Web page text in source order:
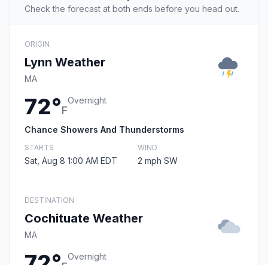
Check the forecast at both ends before you head out.
ORIGIN
Lynn Weather
MA
72°F
Overnight
Chance Showers And Thunderstorms
STARTS
Sat, Aug 8 1:00 AM EDT
WIND
2 mph SW
DESTINATION
Cochituate Weather
MA
Overnight